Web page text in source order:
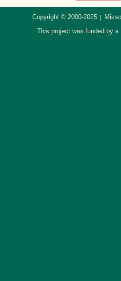
Copyright © 2000-2025
This project was funded by a